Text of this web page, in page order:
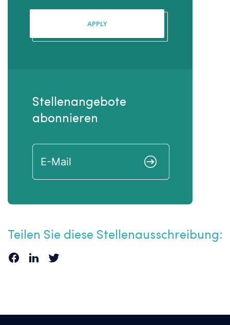
APPLY
Stellenangebote
abonnieren
Teilen Sie diese Stellenausschreibung: